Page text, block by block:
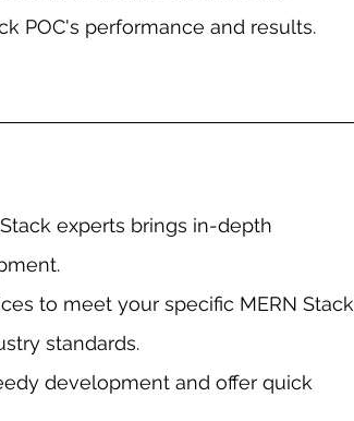
POC's performance and results.
experts brings in-depth
to meet your specific MERN Stack
standards.
development and offer quick